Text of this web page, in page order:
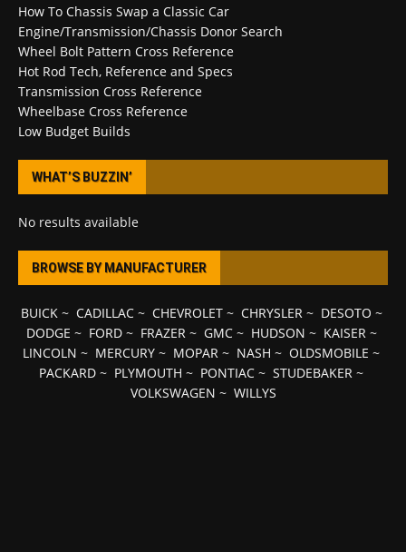
How To Chassis Swap a Classic Car
Engine/Transmission/Chassis Donor Search
Wheel Bolt Pattern Cross Reference
Hot Rod Tech, Reference and Specs
Transmission Cross Reference
Wheelbase Cross Reference
Low Budget Builds
WHAT’S BUZZIN’
No results available
BROWSE BY MANUFACTURER
BUICK~ CADILLAC~ CHEVROLET~ CHRYSLER~ DESOTO ~
DODGE ~ FORD~ FRAZER~ GMC~ HUDSON ~ KAISER~
LINCOLN ~ MERCURY ~ MOPAR ~ NASH ~ OLDSMOBILE ~
PACKARD ~ PLYMOUTH ~ PONTIAC ~ STUDEBAKER ~
VOLKSWAGEN ~ WILLYS